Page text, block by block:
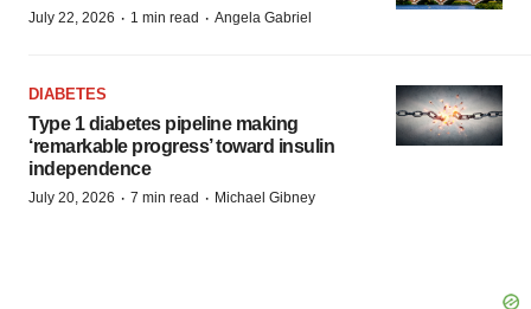
July 22, 2026 · 1 min read · Angela Gabriel
DIABETES
Type 1 diabetes pipeline making
‘remarkable progress’ toward insulin
independence
July 20, 2026 · 7 min read · Michael Gibney